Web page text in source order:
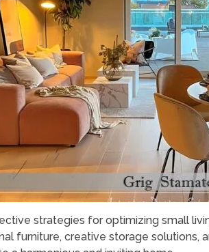
strategies for optimizing small
furniture, creative storage solutions,